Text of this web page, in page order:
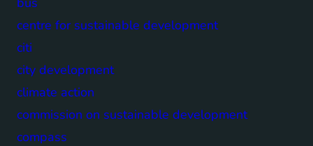
centre for sustainable development
citi
city development
climate action
commission on sustainable development
compass